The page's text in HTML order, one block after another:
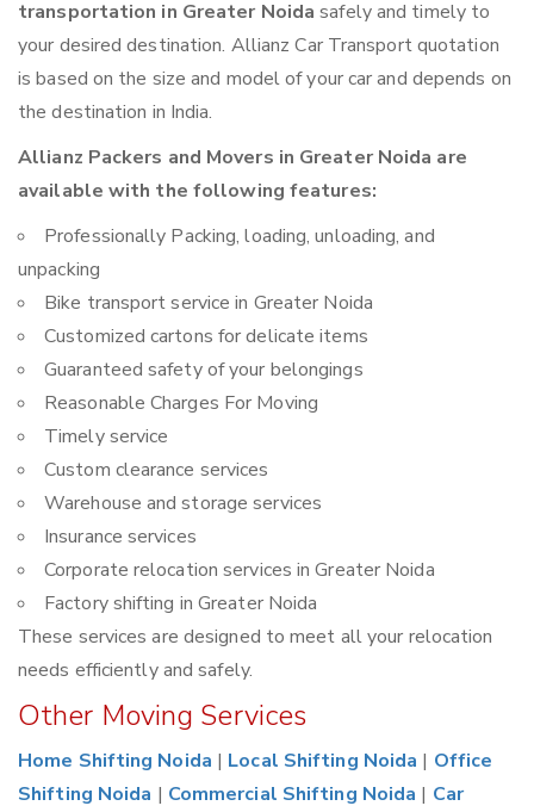
transportation in Greater Noida safely and timely to
your desired destination. Allianz Car Transport quotation
is based on the size and model of your car and depends on
the destination in India.
Allianz Packers and Movers in Greater Noida are
available with the following features:
Professionally Packing, loading, unloading, and
unpacking
Bike transport service in Greater Noida
Customized cartons for delicate items
Guaranteed safety of your belongings
Reasonable Charges For Moving
Timely service
Custom clearance services
Warehouse and storage services
Insurance services
Corporate relocation services in Greater Noida
Factory shifting in Greater Noida
These services are designed to meet all your relocation
needs efficiently and safely.
Other Moving Services
Home Shifting Noida | Local Shifting Noida | Office
Shifting Noida | Commercial Shifting Noida | Car